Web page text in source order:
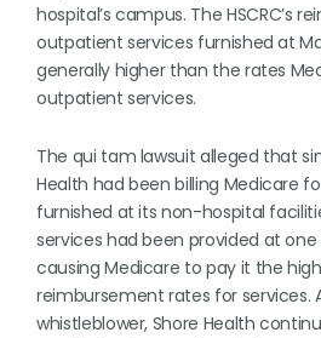
hospital’s campus. The HSCRC’s
outpatient services furnished at
generally higher than the rates
outpatient services.
The qui tam lawsuit alleged that
Health had been billing Medicare
furnished at its non-hospital
services had been provided at
causing Medicare to pay it the
reimbursement rates for services.
whistleblower, Shore Health